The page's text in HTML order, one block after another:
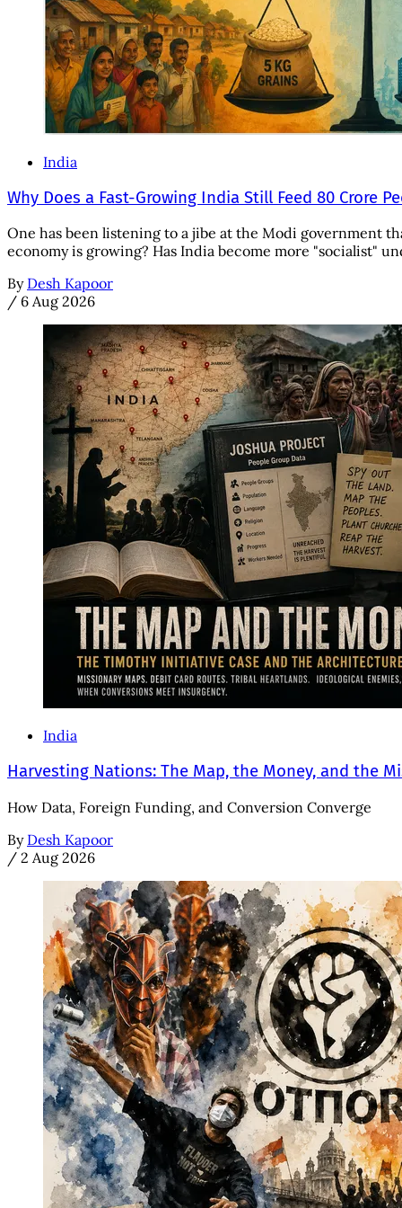
India
Why Does a Fast-Growing India Still Feed 80 Crore
One has been listening to a jibe at the Modi government
economy is growing? Has India become more "socialist"
By Desh Kapoor
/ 6 Aug 2026
India
Harvesting Nations: The Map, the Money, and the
How Data, Foreign Funding, and Conversion Converge
By Desh Kapoor
/ 2 Aug 2026